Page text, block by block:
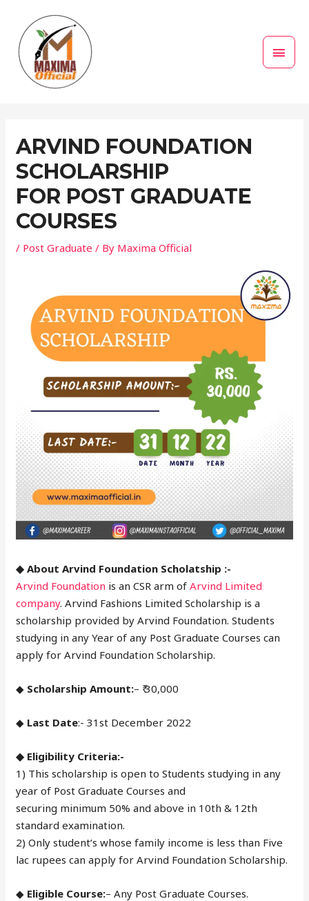
content
ARVIND FOUNDATION
SCHOLARSHIP
FOR POST GRADUATE
COURSES
/ Post Graduate / By Maxima Official
◆ About Arvind Foundation Scholatship :-
Arvind Foundation is an CSR arm ofArvind Limited
company. Arvind Fashions Limited Scholarship is a
scholarship provided by Arvind Foundation. Students
studying in any Year of any Post Graduate Courses can
apply for Arvind Foundation Scholarship.
◆ Scholarship Amount:– ₹ 30,000
◆ Last Date:- 31st December 2022
◆ Eligibility Criteria:-
1) This scholarship is open to Students studying in any
year of Post Graduate Courses and
securing minimum 50% and above in 10th & 12th
standard examination.
2) Only student’s whose family income is less than Five
lac rupees can apply for Arvind Foundation Scholarship.
◆ Eligible Course:– Any Post Graduate Courses.